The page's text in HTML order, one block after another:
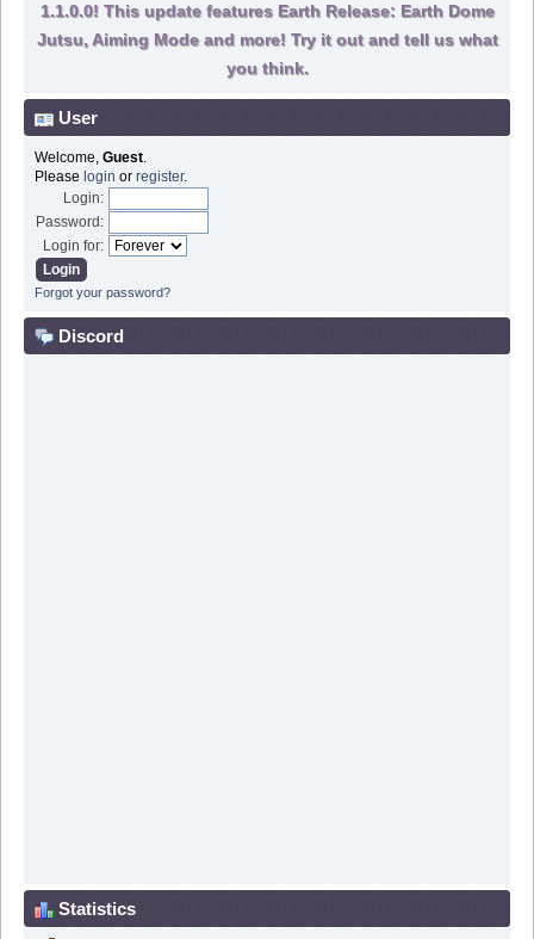
1.1.0.0! This update features Earth Release: Earth Dome
Jutsu, Aiming Mode and more! Try it out and tell us what
you think.
User
Welcome, Guest.
Please login or register.
Login:
Password:
Login for:
Forgot your password?
Discord
Statistics